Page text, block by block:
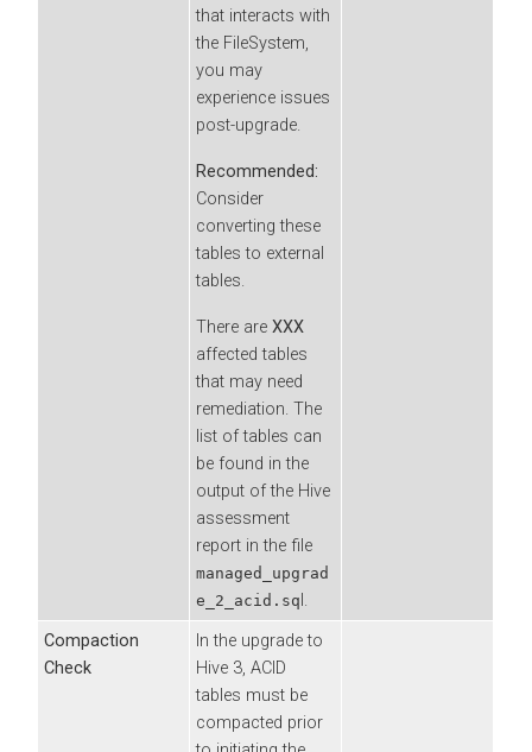
that interacts with
the FileSystem,
you may
experience issues
post-upgrade.
Recommended:
Consider
converting these
tables to external
tables.
There are XXX
affected tables
that may need
remediation. The
list of tables can
be found in the
output of the Hive
assessment
report in the file
managed_upgrad
e_2_acid.sq l.
Compaction
Check
In the upgrade to
Hive 3, ACID
tables must be
compacted prior